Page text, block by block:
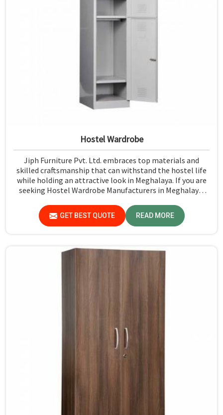
Hostel Wardrobe
Jiph Furniture Pvt. Ltd. embraces top materials and
skilled craftsmanship that can withstand the hostel life
while holding an attractive look in Meghalaya. If you are
seeking Hostel Wardrobe Manufacturers in Meghalaya,
every wardrobe meets stringent quality standards.
GET BEST QUOTE READ MORE